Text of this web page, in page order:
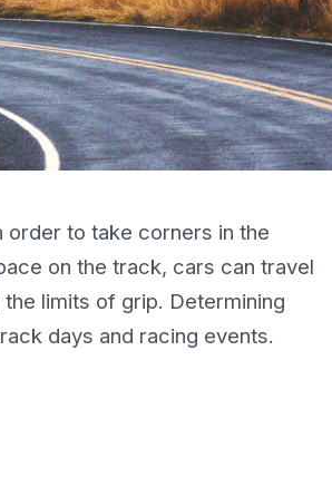
order to take corners in the
on the track, cars can travel
limits of grip. Determining
days and racing events.